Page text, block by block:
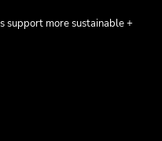
support more sustainable +